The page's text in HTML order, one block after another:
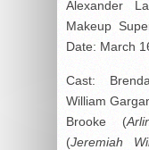
Alexander
Makeup
Date: March
Cast:
William
Brooke (
(Jeremiah